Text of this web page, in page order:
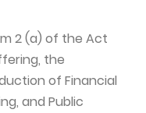
2 (a) of the Act
the
of Financial
and Public